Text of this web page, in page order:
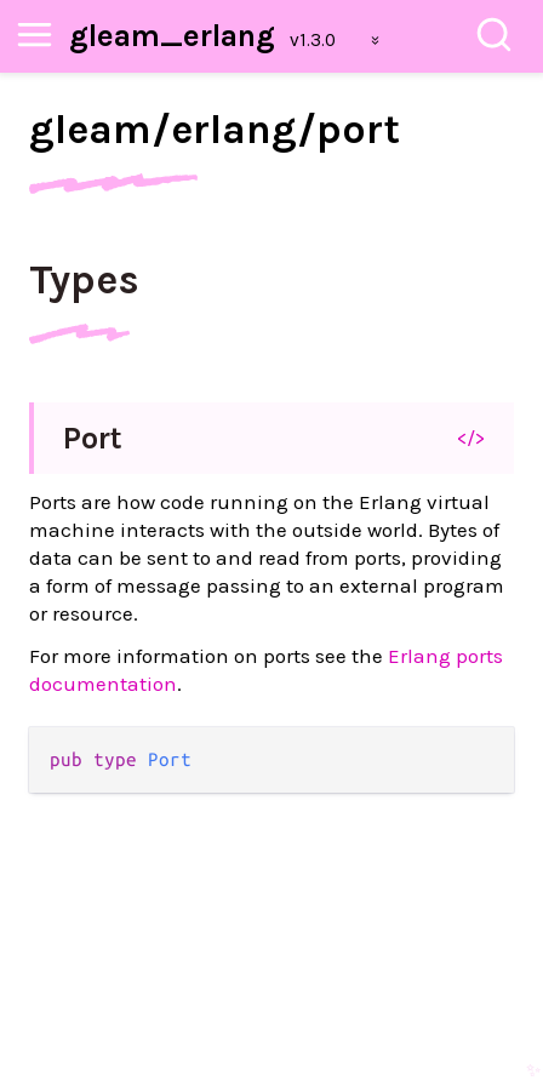
gleam_erlang
gleam/erlang/port
Types
Port </>
Ports are how code running on the Erlang virtual
machine interacts with the outside world. Bytes of
data can be sent to and read from ports, providing
a form of message passing to an external program
or resource.
For more information on ports see the Erlang ports
documentation.
pub type Port
✨